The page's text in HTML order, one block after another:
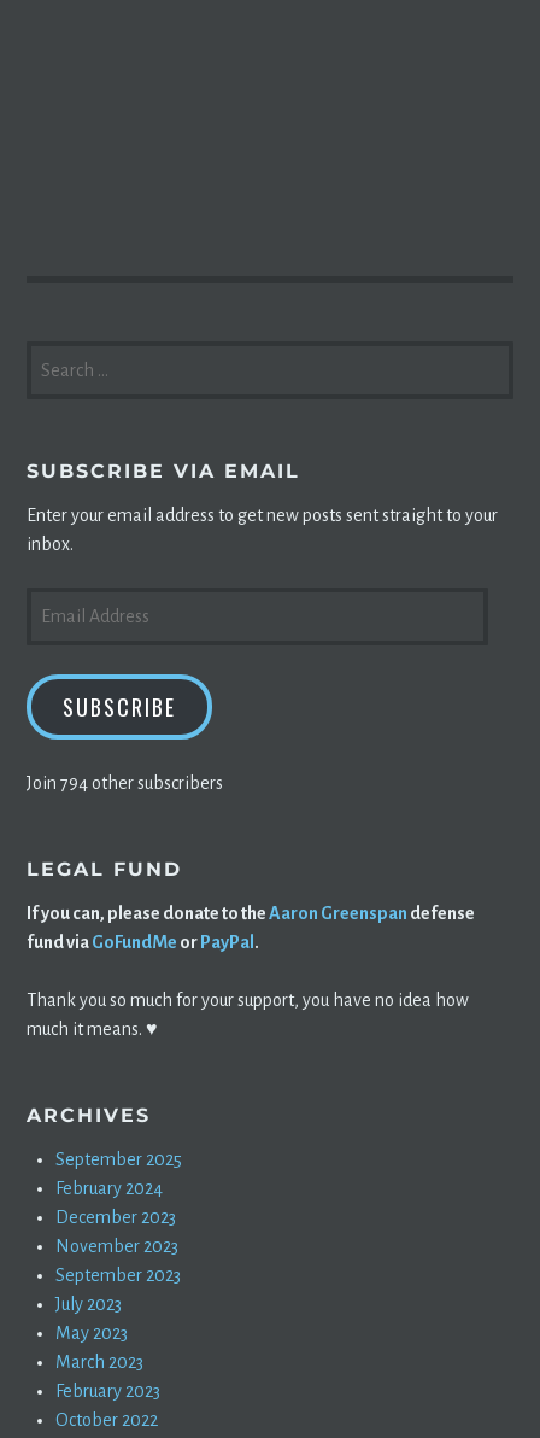
SEARCH
FOR:
SUBSCRIBE VIA EMAIL
Enter your email address to get new posts sent straight to your
inbox.
ADDRESS
SUBSCRIBE
Join 794 other subscribers
LEGAL FUND
If you can, please donate to theAaron Greenspan defense
fund viaGoFundMe or PayPal .
Thank you so much for your support, you have no idea how
much it means. ♥️
ARCHIVES
September 2025
February 2024
December 2023
November 2023
September 2023
July 2023
May 2023
March 2023
February 2023
October 2022